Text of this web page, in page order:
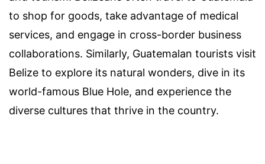
to shop for goods, take advantage of medical
services, and engage in cross-border business
collaborations. Similarly, Guatemalan tourists visit
Belize to explore its natural wonders, dive in its
world-famous Blue Hole, and experience the
diverse cultures that thrive in the country.